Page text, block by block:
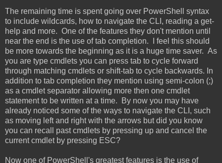
The remaining time is spent going over PowerShell syntax
to include wildcards, how to navigate the CLI, reading a get-
help and more. One of the features they don't mention until
near the end is the use of tab completion. I feel this should
be more towards the beginning as it is a huge time saver. As
you are type cmdlets you can press tab to cycle forward
through matching cmdlets or shift-tab to cycle backwards. In
addition to tab completion they mention using semi-colon (;)
as a cmdlet separator allowing more then one cmdlet
statement to be written at a time. By now you may have
already noticed some of the ways to navigate the CLI, such
as moving left and right with the arrows but did you know
you can recall past cmdlets by pressing up and cancel the
current cmdlet by pressing ESC?
Now one of PowerShell's greatest features is the use of